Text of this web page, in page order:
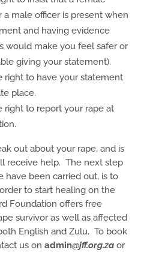
a male officer is present when
and having evidence
would make you feel safer or
giving your statement).
right to have your statement
place.
right to report your rape at
out about your rape, and is
receive help. The next step
have been carried out, is to
to start healing on the
Foundation offers free
survivor as well as affected
English and Zulu. To book
us on admin@jff.org.za or